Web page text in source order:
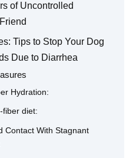
of Uncontrolled
Tips to Stop Your Dog
Due to Diarrhea
Hydration:
fiber diet:
Contact With Stagnant